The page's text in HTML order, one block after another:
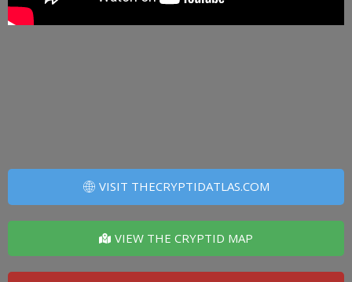
VISIT THECRYPTIDATLAS.COM
VIEW THE CRYPTID MAP